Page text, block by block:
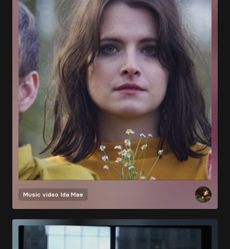
Music video Ida Mae